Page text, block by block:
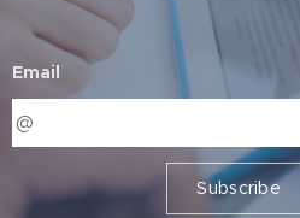
Email
Subscribe